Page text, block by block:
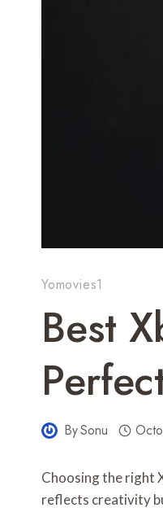
Yomovies1
Best
BySonu
Choosing the right
reflects creativity